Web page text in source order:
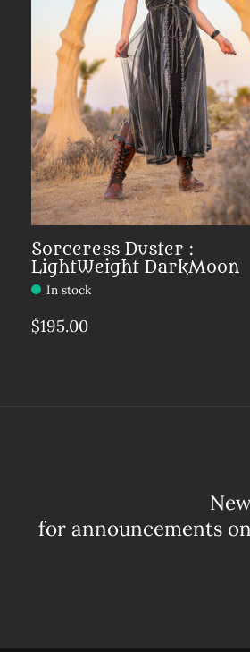
Sorceress Duster :
LightWeight DarkMoon
In stock
$195.00
for announcements